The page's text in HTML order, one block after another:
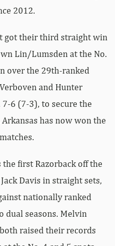
2012.
got their third straight win
Lin/Lumsden at the No.
over the 29th-ranked
and Hunter
6 (7-3), to secure the
has now won the
first Razorback off the
Davis in straight sets,
nationally ranked
dual seasons. Melvin
raised their records